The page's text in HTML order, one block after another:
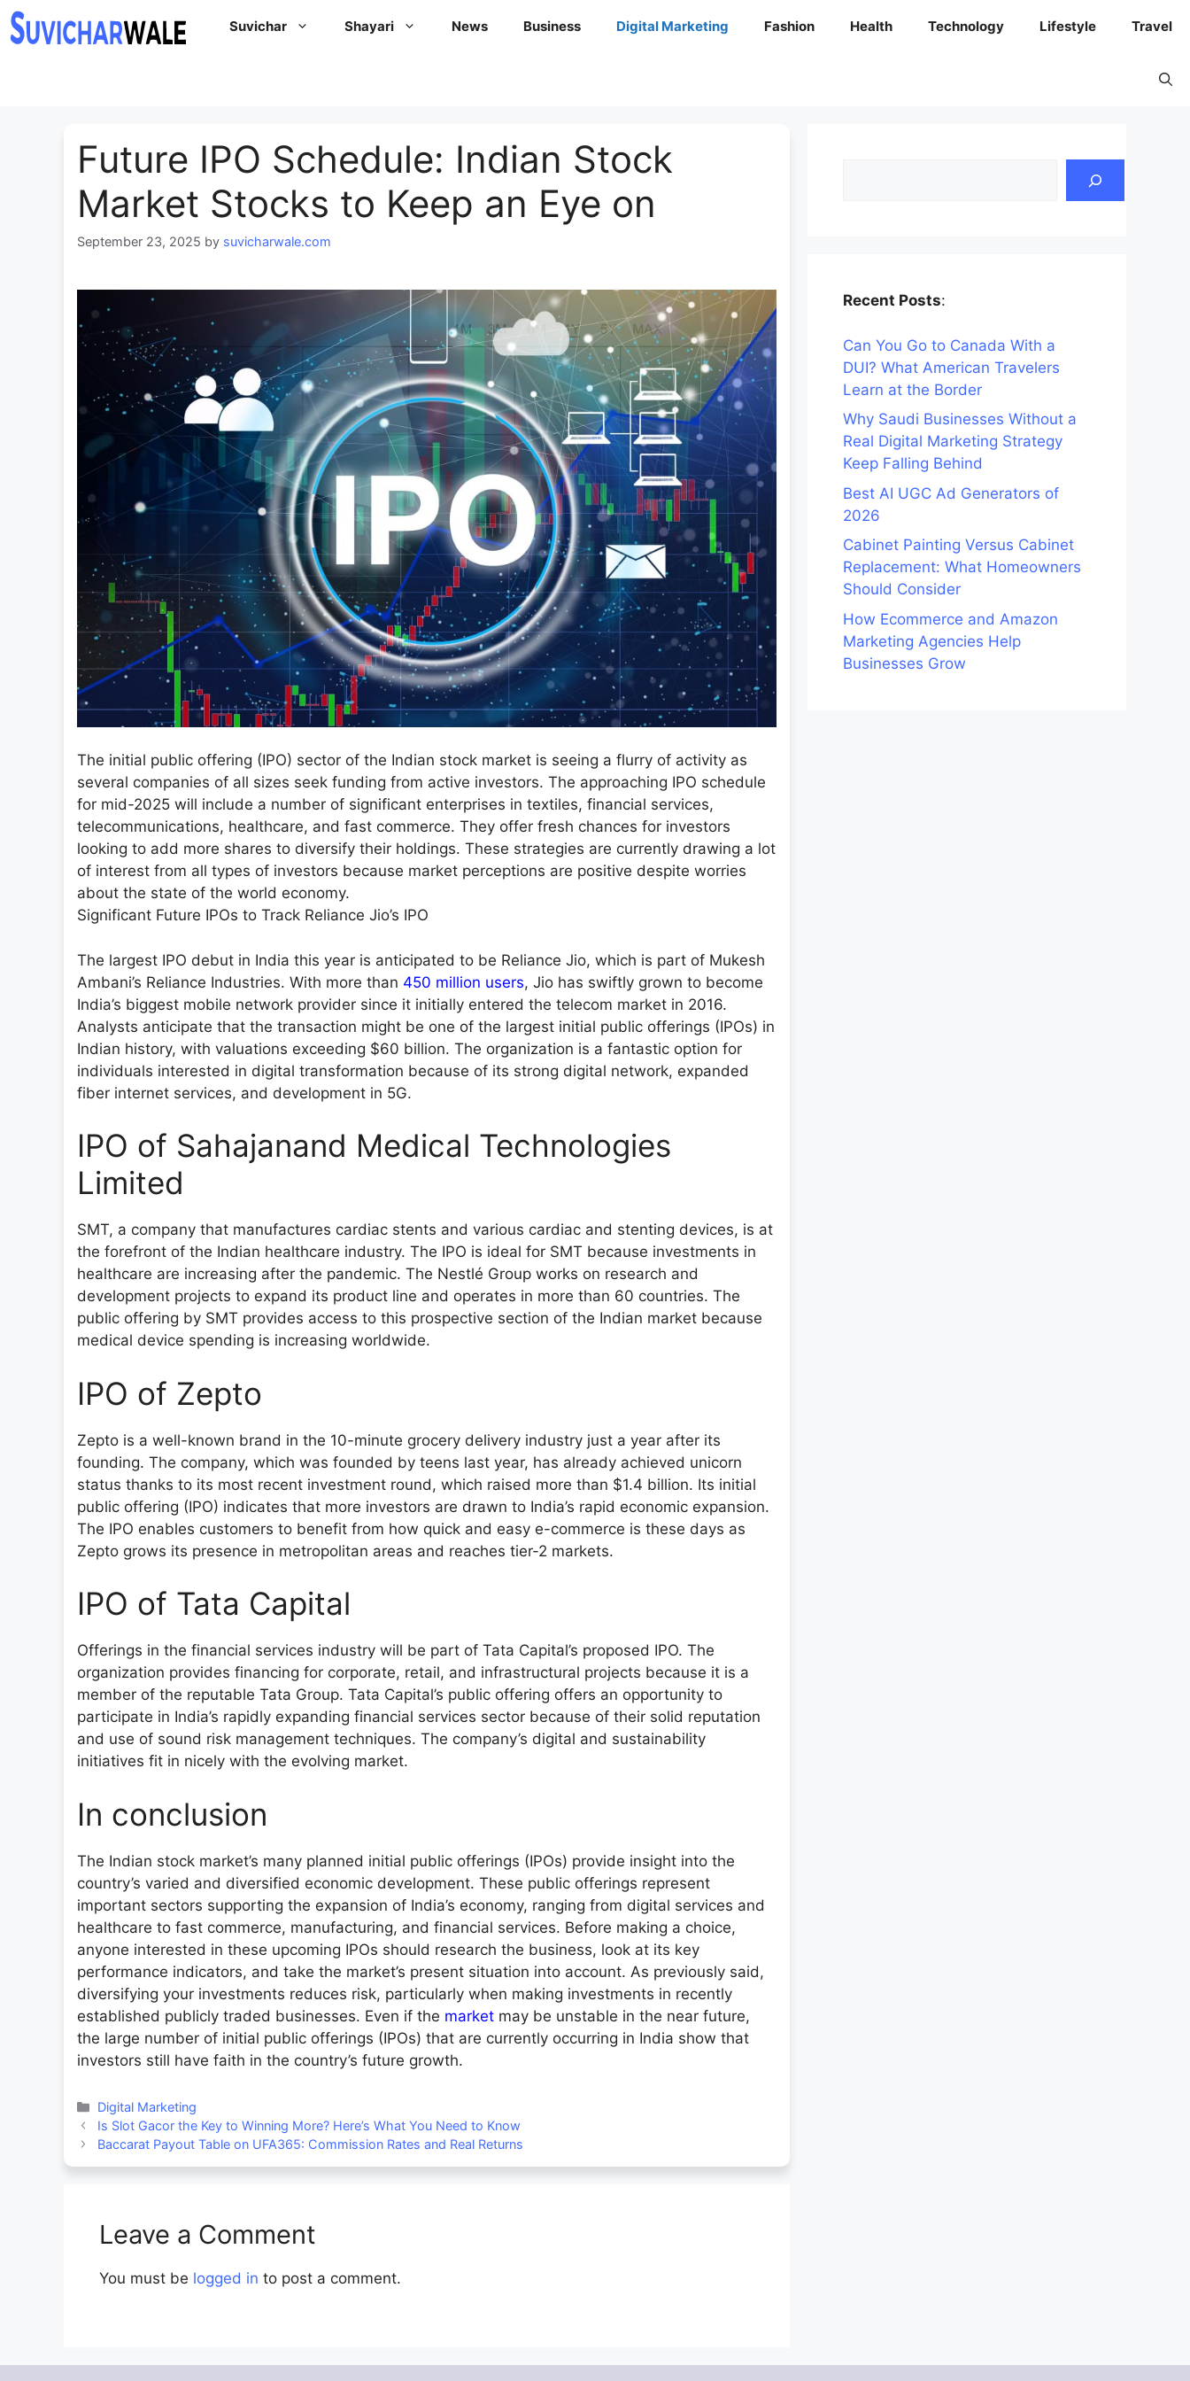
Skip
to
Suvichar Shayari News Business Digital Marketing Fashion Health Technology Lifestyle Travel
Future IPO Schedule: Indian Stock
Market Stocks to Keep an Eye on
September 23, 2025 by suvicharwale.com
The initial public offering (IPO) sector of the Indian stock market is seeing a flurry of activity as
several companies of all sizes seek funding from active investors. The approaching IPO schedule
for mid-2025 will include a number of significant enterprises in textiles, financial services,
telecommunications, healthcare, and fast commerce. They offer fresh chances for investors
looking to add more shares to diversify their holdings. These strategies are currently drawing a lot
of interest from all types of investors because market perceptions are positive despite worries
about the state of the world economy.
Significant Future IPOs to Track Reliance Jio’s IPO
The largest IPO debut in India this year is anticipated to be Reliance Jio, which is part of Mukesh
Ambani’s Reliance Industries. With more than 450 million users, Jio has swiftly grown to become
India’s biggest mobile network provider since it initially entered the telecom market in 2016.
Analysts anticipate that the transaction might be one of the largest initial public offerings (IPOs) in
Indian history, with valuations exceeding $60 billion. The organization is a fantastic option for
individuals interested in digital transformation because of its strong digital network, expanded
fiber internet services, and development in 5G.
IPO of Sahajanand Medical Technologies
Limited
SMT, a company that manufactures cardiac stents and various cardiac and stenting devices, is at
the forefront of the Indian healthcare industry. The IPO is ideal for SMT because investments in
healthcare are increasing after the pandemic. The Nestlé Group works on research and
development projects to expand its product line and operates in more than 60 countries. The
public offering by SMT provides access to this prospective section of the Indian market because
medical device spending is increasing worldwide.
IPO of Zepto
Zepto is a well-known brand in the 10-minute grocery delivery industry just a year after its
founding. The company, which was founded by teens last year, has already achieved unicorn
status thanks to its most recent investment round, which raised more than $1.4 billion. Its initial
public offering (IPO) indicates that more investors are drawn to India’s rapid economic expansion.
The IPO enables customers to benefit from how quick and easy e-commerce is these days as
Zepto grows its presence in metropolitan areas and reaches tier-2 markets.
IPO of Tata Capital
Offerings in the financial services industry will be part of Tata Capital’s proposed IPO. The
organization provides financing for corporate, retail, and infrastructural projects because it is a
member of the reputable Tata Group. Tata Capital’s public offering offers an opportunity to
participate in India’s rapidly expanding financial services sector because of their solid reputation
and use of sound risk management techniques. The company’s digital and sustainability
initiatives fit in nicely with the evolving market.
In conclusion
The Indian stock market’s many planned initial public offerings (IPOs) provide insight into the
country’s varied and diversified economic development. These public offerings represent
important sectors supporting the expansion of India’s economy, ranging from digital services and
healthcare to fast commerce, manufacturing, and financial services. Before making a choice,
anyone interested in these upcoming IPOs should research the business, look at its key
performance indicators, and take the market’s present situation into account. As previously said,
diversifying your investments reduces risk, particularly when making investments in recently
established publicly traded businesses. Even if the market may be unstable in the near future,
the large number of initial public offerings (IPOs) that are currently occurring in India show that
investors still have faith in the country’s future growth.
Categories
Digital Marketing
Is Slot Gacor the Key to Winning More? Here’s What You Need to Know
Baccarat Payout Table on UFA365: Commission Rates and Real Returns
Leave a Comment
You must be logged in to post a comment.
Recent Posts:
Can You Go to Canada With a
DUI? What American Travelers
Learn at the Border
Why Saudi Businesses Without a
Real Digital Marketing Strategy
Keep Falling Behind
Best AI UGC Ad Generators of
2026
Cabinet Painting Versus Cabinet
Replacement: What Homeowners
Should Consider
How Ecommerce and Amazon
Marketing Agencies Help
Businesses Grow